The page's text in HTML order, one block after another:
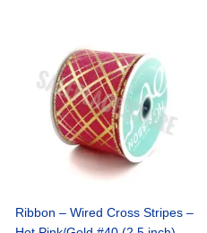
Ribbon – Wired Cross Stripes –
$15.29.
is:
$10.75.